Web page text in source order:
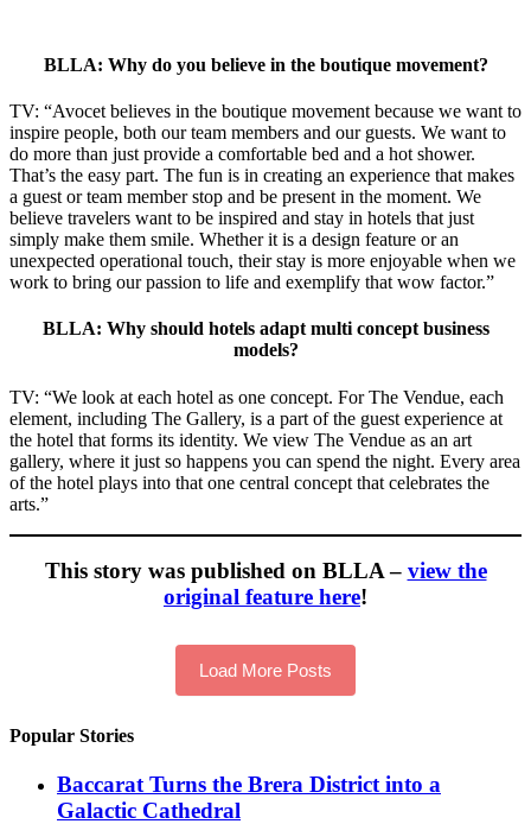
BLLA: Why do you believe in the boutique movement?
TV: “Avocet believes in the boutique movement because we want to
inspire people, both our team members and our guests. We want to
do more than just provide a comfortable bed and a hot shower.
That’s the easy part. The fun is in creating an experience that makes
a guest or team member stop and be present in the moment. We
believe travelers want to be inspired and stay in hotels that just
simply make them smile. Whether it is a design feature or an
unexpected operational touch, their stay is more enjoyable when we
work to bring our passion to life and exemplify that wow factor.”
BLLA: Why should hotels adapt multi concept business
models?
TV: “We look at each hotel as one concept. For The Vendue, each
element, including The Gallery, is a part of the guest experience at
the hotel that forms its identity. We view The Vendue as an art
gallery, where it just so happens you can spend the night. Every area
of the hotel plays into that one central concept that celebrates the
arts.”
This story was published on BLLA – view the
original feature here!
Load More Posts
Popular Stories
Baccarat Turns the Brera District into a
Galactic Cathedral